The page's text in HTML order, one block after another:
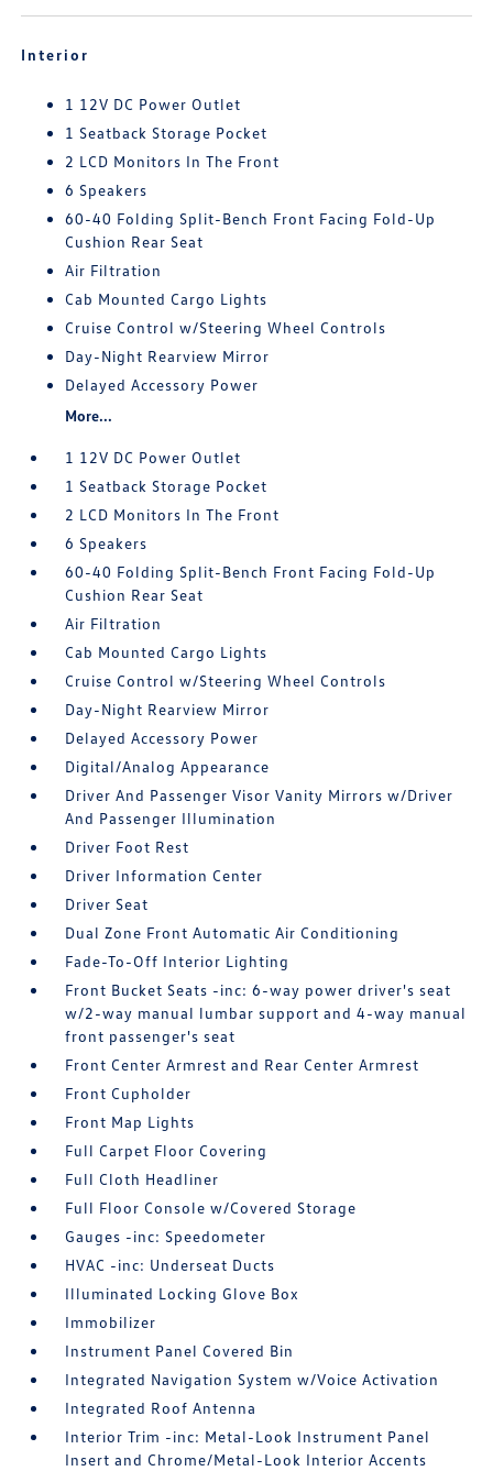
Interior
1 12V DC Power Outlet
1 Seatback Storage Pocket
2 LCD Monitors In The Front
6 Speakers
60-40 Folding Split-Bench Front Facing Fold-Up
Cushion Rear Seat
Air Filtration
Cab Mounted Cargo Lights
Cruise Control w/Steering Wheel Controls
Day-Night Rearview Mirror
Delayed Accessory Power
More...
1 12V DC Power Outlet
1 Seatback Storage Pocket
2 LCD Monitors In The Front
6 Speakers
60-40 Folding Split-Bench Front Facing Fold-Up
Cushion Rear Seat
Air Filtration
Cab Mounted Cargo Lights
Cruise Control w/Steering Wheel Controls
Day-Night Rearview Mirror
Delayed Accessory Power
Digital/Analog Appearance
Driver And Passenger Visor Vanity Mirrors w/Driver
And Passenger Illumination
Driver Foot Rest
Driver Information Center
Driver Seat
Dual Zone Front Automatic Air Conditioning
Fade-To-Off Interior Lighting
Front Bucket Seats -inc: 6-way power driver's seat
w/2-way manual lumbar support and 4-way manual
front passenger's seat
Front Center Armrest and Rear Center Armrest
Front Cupholder
Front Map Lights
Full Carpet Floor Covering
Full Cloth Headliner
Full Floor Console w/Covered Storage
Gauges -inc: Speedometer
HVAC -inc: Underseat Ducts
Illuminated Locking Glove Box
Immobilizer
Instrument Panel Covered Bin
Integrated Navigation System w/Voice Activation
Integrated Roof Antenna
Interior Trim -inc: Metal-Look Instrument Panel
Insert and Chrome/Metal-Look Interior Accents